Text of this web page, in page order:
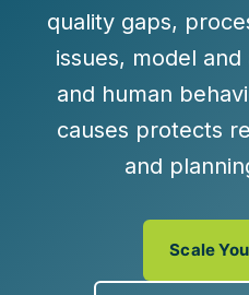
quality gaps,
issues, model
and human
causes protects
and
Scale